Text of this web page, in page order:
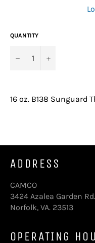
QUANTITY
− +
16 oz. B138 Sunguard
ADDRESS
CAMCO
3424 Azalea Garden Rd.
Norfolk, VA. 23513
OPERATING